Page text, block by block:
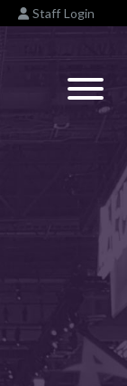
Staff Login